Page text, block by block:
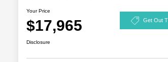
Your Price
$17,965 Get Out
Disclosure